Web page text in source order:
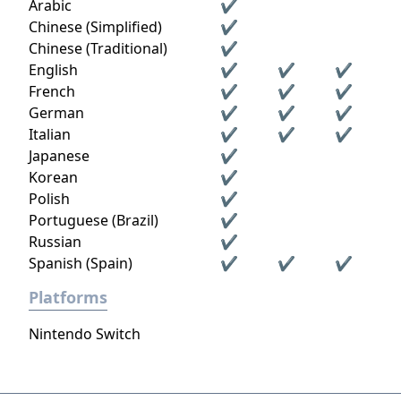
Arabic
✔
Chinese (Simplified)
✔
Chinese (Traditional)
✔
English
✔ ✔
✔
French
✔ ✔
✔
German
✔ ✔
✔
Italian
✔ ✔
✔
Japanese
✔
Korean
✔
Polish
✔
Portuguese (Brazil)
✔
Russian
✔
Spanish (Spain)
✔ ✔ ✔
Platforms
Nintendo Switch